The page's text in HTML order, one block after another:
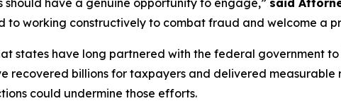
to working constructively to combat fraud and welcome a
states have long partnered with the federal government
recovered billions for taxpayers and delivered
could undermine those efforts.